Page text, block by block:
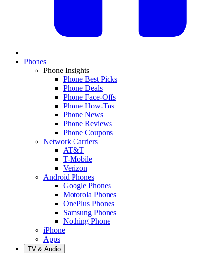
Phones
Phone Insights
Phone Best Picks
Phone Deals
Phone Face-Offs
Phone How-Tos
Phone News
Phone Reviews
Phone Coupons
Network Carriers
AT&T
T-Mobile
Verizon
Android Phones
Google Phones
Motorola Phones
OnePlus Phones
Samsung Phones
Nothing Phone
iPhone
Apps
TV & Audio